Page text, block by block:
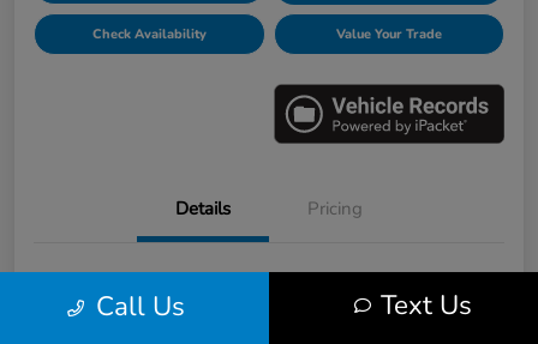
Check Availability Value Your Trade
Details Pricing
Call Us Text Us